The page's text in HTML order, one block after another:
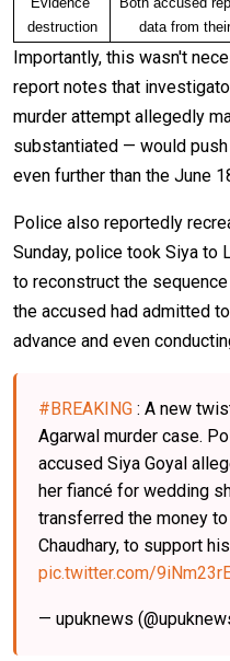
destruction
data from
Importantly, this wasn't
report notes that
murder attempt allegedly
substantiated — would
even further than the June
Police also reportedly
Sunday, police took Siya to
to reconstruct the
the accused had admitted
advance and even
#BREAKING : A new
Agarwal murder case.
accused Siya Goyal
her fiancé for wedding
transferred the money
Chaudhary, to support
pic.twitter.com/
— upuknews